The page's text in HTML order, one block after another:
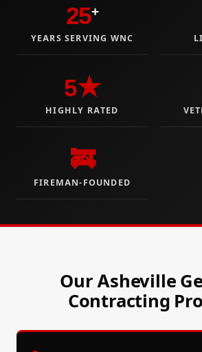
25+
YEARS SERVING WNC
5★
HIGHLY RATED
🚒
FIREMAN-FOUNDED
Our Asheville
Contracting